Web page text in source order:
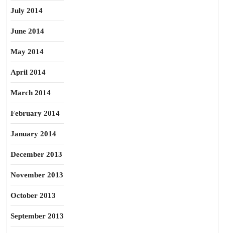
July 2014
June 2014
May 2014
April 2014
March 2014
February 2014
January 2014
December 2013
November 2013
October 2013
September 2013